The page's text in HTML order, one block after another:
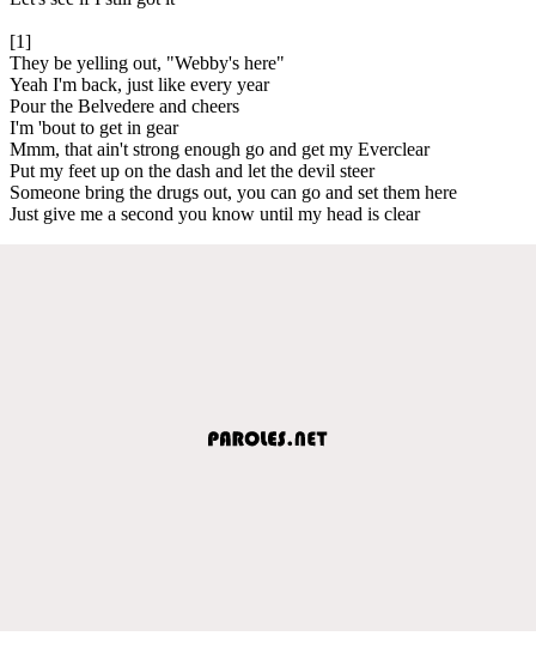
[1]
They be yelling out, "Webby's here"
Yeah I'm back, just like every year
Pour the Belvedere and cheers
I'm 'bout to get in gear
Mmm, that ain't strong enough go and get my Everclear
Put my feet up on the dash and let the devil steer
Someone bring the drugs out, you can go and set them here
Just give me a second you know until my head is clear